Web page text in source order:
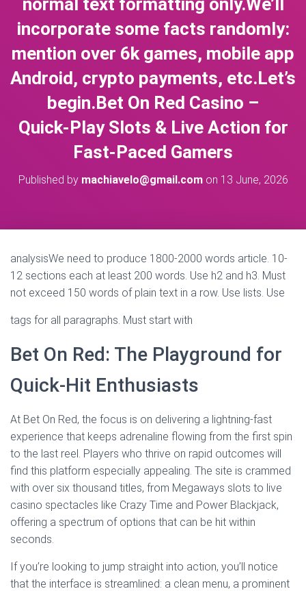
normal text formatting only.We’ll
incorporate some facts randomly:
mention over 6k games, mobile app
Android, crypto payments, etc.Let’s
begin.Bet On Red Casino –
Quick‑Play Slots & Live Action for
Fast‑Paced Gamers
Published by machiavelo@gmail.comon 13 June, 2026
analysisWe need to produce 1800-2000 words article. 10-
12 sections each at least 200 words. Use h2 and h3. Must
not exceed 150 words of plain text in a row. Use lists. Use
tags for all paragraphs. Must start with
Bet On Red: The Playground for
Quick‑Hit Enthusiasts
At Bet On Red, the focus is on delivering a lightning‑fast
experience that keeps adrenaline flowing from the first spin
to the last reel. Players who thrive on rapid outcomes will
find this platform especially appealing. The site is crammed
with over six thousand titles, from Megaways slots to live
casino spectacles like Crazy Time and Power Blackjack,
offering a spectrum of options that can be hit within
seconds.
If you’re looking to jump straight into action, you’ll notice
that the interface is streamlined: a clean menu, a prominent